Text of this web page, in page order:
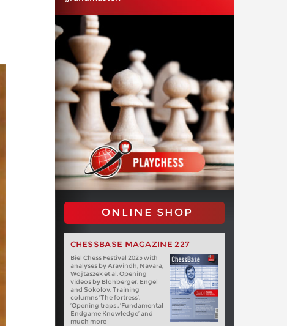
ONLINE SHOP
CHESSBASE MAGAZINE 227
Biel Chess Festival 2025 with
analyses by Aravindh, Navara,
Wojtaszek et al. Opening
videos by Blohberger, Engel
and Sokolov. Training
columns ‘The fortress’,
‘Opening traps , ‘Fundamental
Endgame Knowledge’ and
much more